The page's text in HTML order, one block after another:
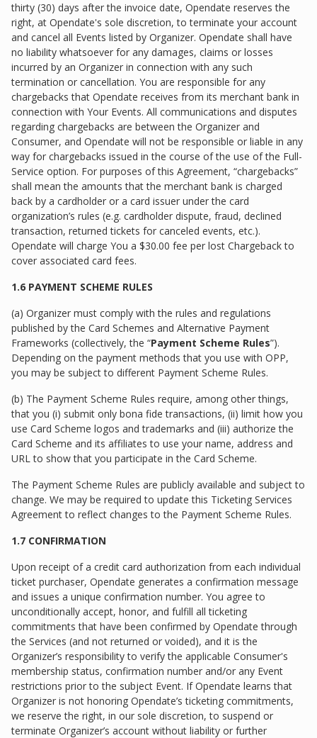
thirty (30) days after the invoice date, Opendate reserves the
right, at Opendate's sole discretion, to terminate your account
and cancel all Events listed by Organizer. Opendate shall have
no liability whatsoever for any damages, claims or losses
incurred by an Organizer in connection with any such
termination or cancellation. You are responsible for any
chargebacks that Opendate receives from its merchant bank in
connection with Your Events. All communications and disputes
regarding chargebacks are between the Organizer and
Consumer, and Opendate will not be responsible or liable in any
way for chargebacks issued in the course of the use of the Full-
Service option. For purposes of this Agreement, “chargebacks”
shall mean the amounts that the merchant bank is charged
back by a cardholder or a card issuer under the card
organization’s rules (e.g. cardholder dispute, fraud, declined
transaction, returned tickets for canceled events, etc.).
Opendate will charge You a $30.00 fee per lost Chargeback to
cover associated card fees.
1.6 PAYMENT SCHEME RULES
(a) Organizer must comply with the rules and regulations
published by the Card Schemes and Alternative Payment
Frameworks (collectively, the “Payment Scheme Rules”).
Depending on the payment methods that you use with OPP,
you may be subject to different Payment Scheme Rules.
(b) The Payment Scheme Rules require, among other things,
that you (i) submit only bona fide transactions, (ii) limit how you
use Card Scheme logos and trademarks and (iii) authorize the
Card Scheme and its affiliates to use your name, address and
URL to show that you participate in the Card Scheme.
The Payment Scheme Rules are publicly available and subject to
change. We may be required to update this Ticketing Services
Agreement to reflect changes to the Payment Scheme Rules.
1.7 CONFIRMATION
Upon receipt of a credit card authorization from each individual
ticket purchaser, Opendate generates a confirmation message
and issues a unique confirmation number. You agree to
unconditionally accept, honor, and fulfill all ticketing
commitments that have been confirmed by Opendate through
the Services (and not returned or voided), and it is the
Organizer’s responsibility to verify the applicable Consumer's
membership status, confirmation number and/or any Event
restrictions prior to the subject Event. If Opendate learns that
Organizer is not honoring Opendate’s ticketing commitments,
we reserve the right, in our sole discretion, to suspend or
terminate Organizer’s account without liability or further